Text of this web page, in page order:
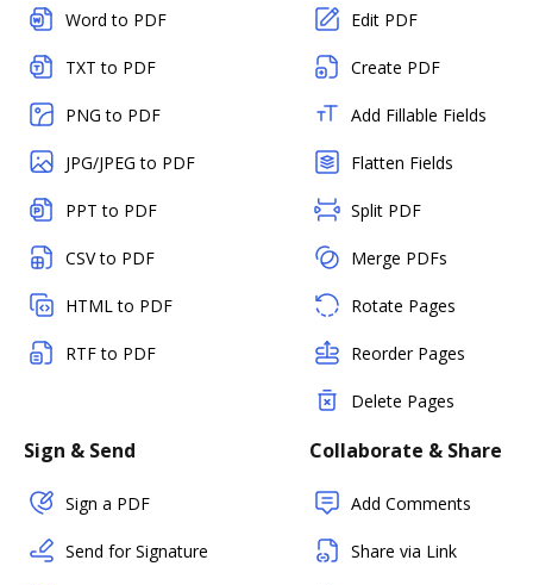
Word to PDF
TXT to PDF
PNG to PDF
JPG/JPEG to PDF
PPT to PDF
CSV to PDF
HTML to PDF
RTF to PDF
Edit PDF
Create PDF
Add Fillable Fields
Flatten Fields
Split PDF
Merge PDFs
Rotate Pages
Reorder Pages
Delete Pages
Sign & Send
Sign a PDF
Send for Signature
Collaborate & Share
Add Comments
Share via Link